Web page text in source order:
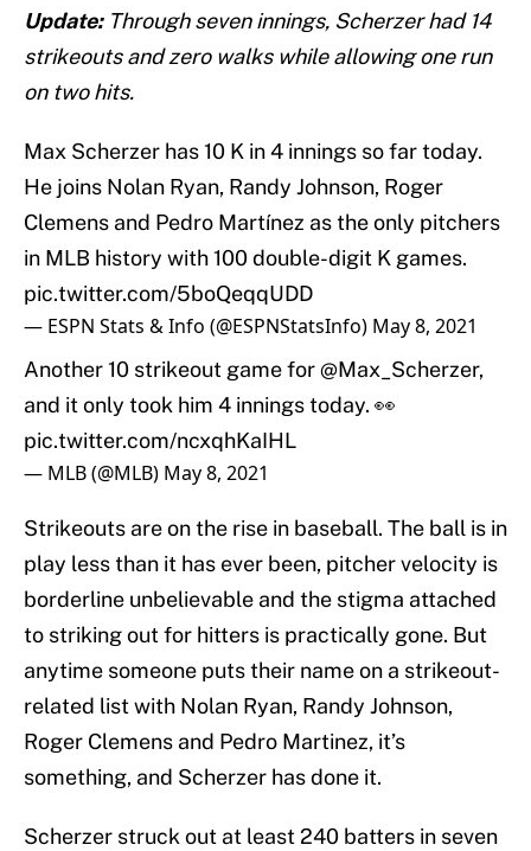
Update:Through seven innings, Scherzer had 14
strikeouts and zero walks while allowing one run
on two hits.
Max Scherzer has 10 K in 4 innings so far today.
He joins Nolan Ryan, Randy Johnson, Roger
Clemens and Pedro Martínez as the only pitchers
in MLB history with 100 double-digit K games.
pic.twitter.com/5boQeqqUDD
— ESPN Stats & Info (@ESPNStatsInfo) May 8, 2021
Another 10 strikeout game for@Max_Scherzer,
and it only took him 4 innings today. 👀
pic.twitter.com/ncxqhKaIHL
— MLB (@MLB) May 8, 2021
Strikeouts are on the rise in baseball. The ball is in
play less than it has ever been, pitcher velocity is
borderline unbelievable and the stigma attached
to striking out for hitters is practically gone. But
anytime someone puts their name on a strikeout-
related list with Nolan Ryan, Randy Johnson,
Roger Clemens and Pedro Martinez, it’s
something, and Scherzer has done it.
Scherzer struck out at least 240 batters in seven